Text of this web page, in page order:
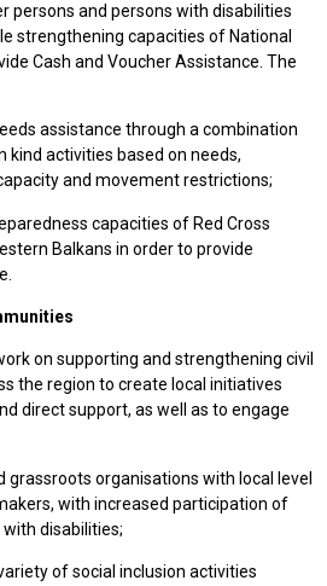
persons and persons with disabilities
strengthening capacities of National
Cash and Voucher Assistance. The
assistance through a combination
kind activities based on needs,
and movement restrictions;
capacities of Red Cross
Balkans in order to provide
on supporting and strengthening civil
the region to create local initiatives
direct support, as well as to engage
grassroots organisations with local level
with increased participation of
disabilities;
of social inclusion activities